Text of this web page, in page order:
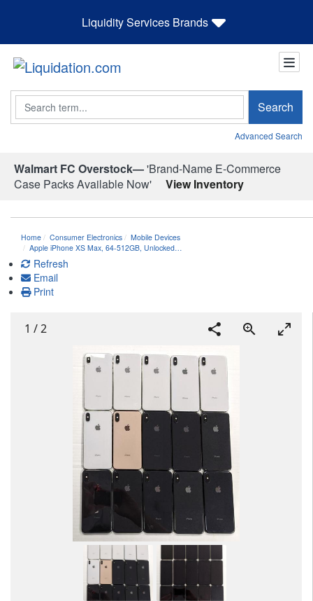
Liquidity Services Brands
Search Search
Advanced Search
Walmart FC Overstock—'Brand-Name E-Commerce
Case Packs Available Now'
View Inventory
Home Consumer Electronics
Mobile Devices
Apple iPhone XS Max, 64-512GB, Unlocked…
Refresh
Email
Print
1 /2